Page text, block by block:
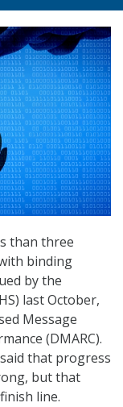
than three
binding
by the
last October,
Message
(DMARC).
that progress
but that
line.